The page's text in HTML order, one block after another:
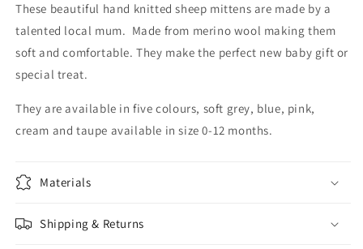
These beautiful hand knitted sheep mittens are made by a
talented local mum. Made from merino wool making them
soft and comfortable. They make the perfect new baby gift or
special treat.
They are available in five colours, soft grey, blue, pink,
cream and taupe available in size 0-12 months.
Materials
Shipping & Returns